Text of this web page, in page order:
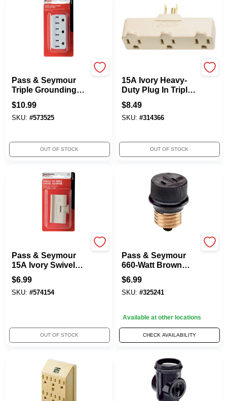
Pass & Seymour
Triple Grounding
Adapter, Lighted,
White, 15-Amp, 125-
Volt
$10.99
SKU: #573525
OUT OF STOCK
15A Ivory Heavy-
Duty Plug In Triple
Outlet Adapter
$8.49
SKU: #314366
OUT OF STOCK
Pass & Seymour
15A Ivory Swivel
Triple Adapter
$6.99
SKU: #574154
OUT OF STOCK
Pass & Seymour
660-Watt Brown
Lampholder
Adapter
$6.99
SKU: #325241
Available at other locations
CHECK AVAILABILITY